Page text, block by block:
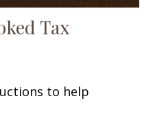
Tax
to help